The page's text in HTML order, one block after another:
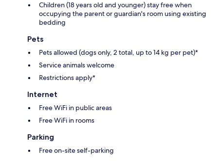
Children (18 years old and younger) stay free when
occupying the parent or guardian's room using existing
bedding
Pets
Pets allowed (dogs only, 2 total, up to 14 kg per pet)*
Service animals welcome
Restrictions apply*
Internet
Free WiFi in public areas
Free WiFi in rooms
Parking
Free on-site self-parking